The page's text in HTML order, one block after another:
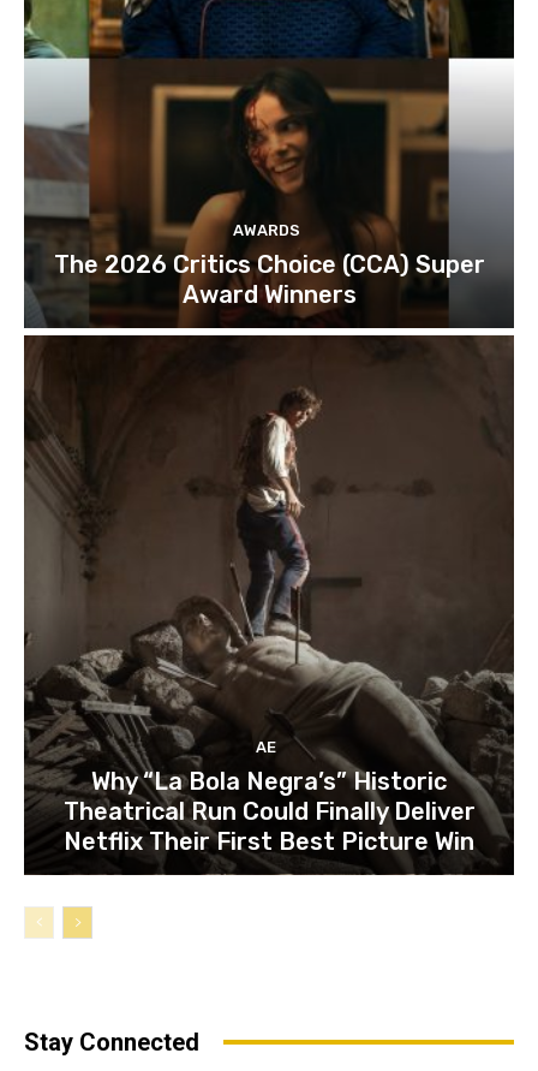
AWARDS
The 2026 Critics Choice (CCA) Super
Award Winners
AE
Why “La Bola Negra’s” Historic
Theatrical Run Could Finally Deliver
Netflix Their First Best Picture Win
Stay Connected